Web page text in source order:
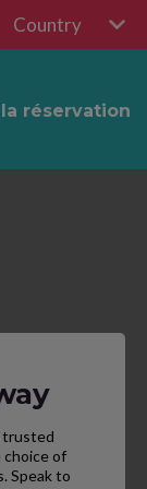
Country
réservation
trusted
choice of
Speak to